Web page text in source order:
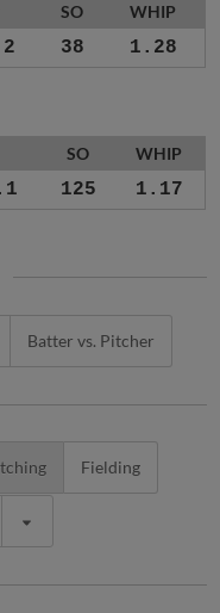
SO WHIP
38 1.28
SO WHIP
125 1.17
Batter vs. Pitcher
Fielding